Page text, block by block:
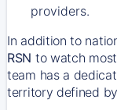
providers.
In addition to
RSN to watch
team has a
territory defined